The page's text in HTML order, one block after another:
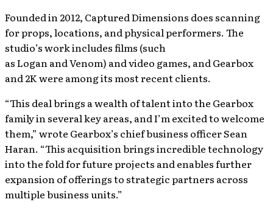
Founded in 2012, Captured Dimensions does scanning
for props, locations, and physical performers. The
studio’s work includes films (such
as Logan and Venom) and video games, and Gearbox
and 2K were among its most recent clients.
“This deal brings a wealth of talent into the Gearbox
family in several key areas, and I’m excited to welcome
them,” wrote Gearbox’s chief business officer Sean
Haran. “This acquisition brings incredible technology
into the fold for future projects and enables further
expansion of offerings to strategic partners across
multiple business units.”